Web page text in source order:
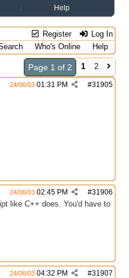
Help
Register Log In
Who's Online
Help
Page 1 of 2 1
2
#31905
24/06/03 01:31 PM
#31906
24/06/03 02:45 PM
like C++ does. You'd have to
#31907
24/06/03 04:32 PM